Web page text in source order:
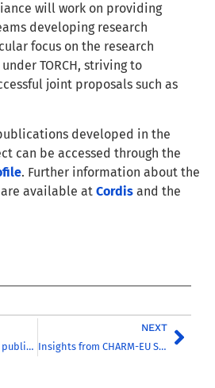
will work on providing
developing research
focus on the research
TORCH, striving to
joint proposals such as
developed in the
can be accessed through the
. Further information about the
available at Cordis and the
CHARM-EU students publish conservation magazine
NEXT
Insights from CHARM-EU Students at the UN’s Regional Academy